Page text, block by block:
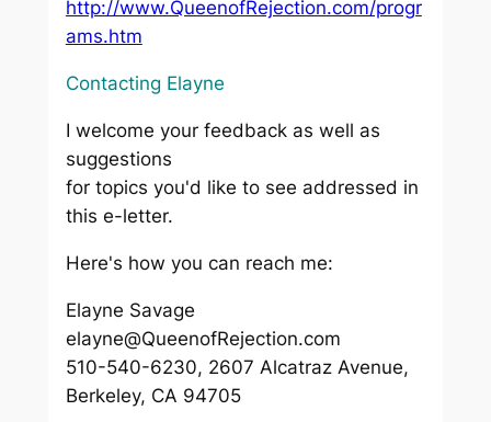
http://www.QueenofRejection.com/progr
ams.htm
Contacting Elayne
I welcome your feedback as well as
suggestions
for topics you'd like to see addressed in
this e-letter.
Here's how you can reach me:
Elayne Savage
elayne@QueenofRejection.com
510-540-6230, 2607 Alcatraz Avenue,
Berkeley, CA 94705